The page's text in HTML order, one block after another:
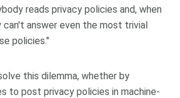
reads privacy policies and, when
can't answer even the most trivial
policies."
this dilemma, whether by
to post privacy policies in machine-